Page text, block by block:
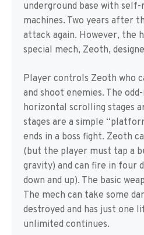
underground base with
machines. Two years after
attack again. However, the
special mech, Zeoth,
Player controls Zeoth who
and shoot enemies. The
horizontal scrolling stages
stages are a simple
ends in a boss fight. Zeoth
(but the player must tap a
gravity) and can fire in four
down and up). The basic
The mech can take some
destroyed and has just one
unlimited continues.